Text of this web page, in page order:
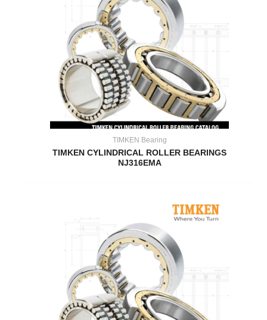
TIMKEN Bearing
TIMKEN CYLINDRICAL ROLLER BEARINGS
NJ316EMA